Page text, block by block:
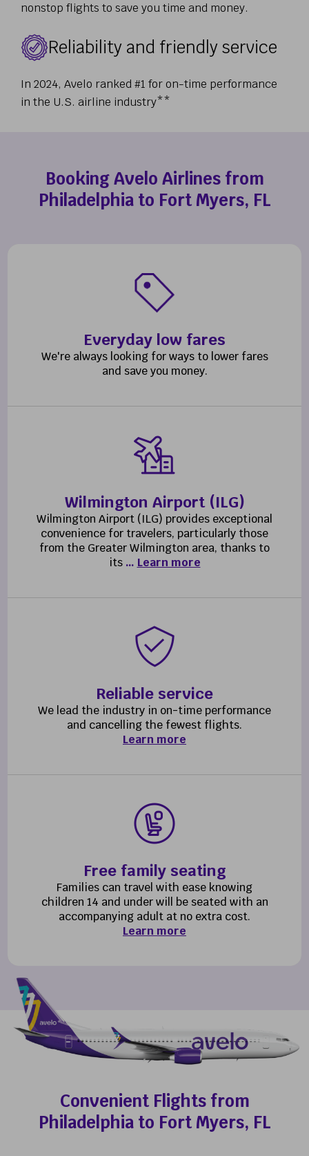
nonstop flights to save you time and money.
Reliability and friendly service
In 2024, Avelo ranked #1 for on-time performance
in the U.S. airline industry**
Booking Avelo Airlines from
Philadelphia to Fort Myers, FL
Everyday low fares
We're always looking for ways to lower fares
and save you money.
Wilmington Airport (ILG)
Wilmington Airport (ILG) provides exceptional
convenience for travelers, particularly those
from the Greater Wilmington area, thanks to
its … Learn more
Reliable service
We lead the industry in on-time performance
and cancelling the fewest flights.
Learn more
Free family seating
Families can travel with ease knowing
children 14 and under will be seated with an
accompanying adult at no extra cost.
Learn more
Convenient Flights from
Philadelphia to Fort Myers, FL